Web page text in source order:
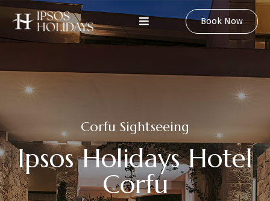
Book Now
Corfu Sightseeing
Ipsos Holidays Hotel
Corfu